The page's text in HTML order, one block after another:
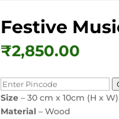
Festive
₹2,850.00
Size – 30 cm x 10cm (H x W)
Material – Wood